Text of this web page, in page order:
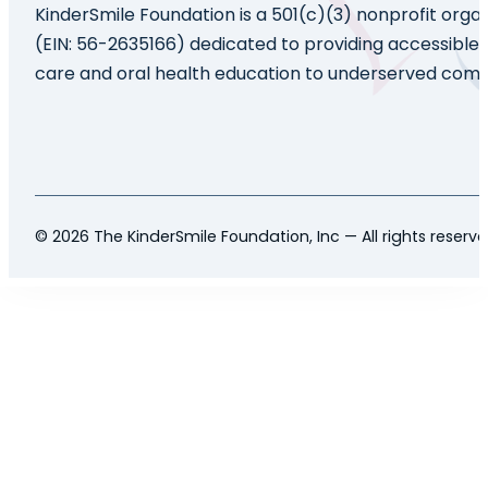
KinderSmile Foundation is a 501(c)(3) nonprofit
(EIN: 56-2635166) dedicated to providing accessible
care and oral health education to underserved
© 2026 The KinderSmile Foundation, Inc — All rights